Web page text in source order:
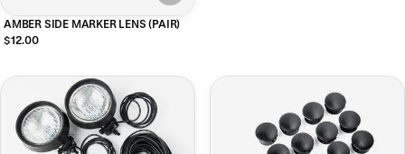
AMBER SIDE MARKER LENS (PAIR)
$12.00